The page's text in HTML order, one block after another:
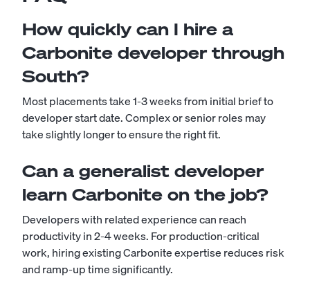
How quickly can I hire a
Carbonite developer through
South?
Most placements take 1-3 weeks from initial brief to
developer start date. Complex or senior roles may
take slightly longer to ensure the right fit.
Can a generalist developer
learn Carbonite on the job?
Developers with related experience can reach
productivity in 2-4 weeks. For production-critical
work, hiring existing Carbonite expertise reduces risk
and ramp-up time significantly.